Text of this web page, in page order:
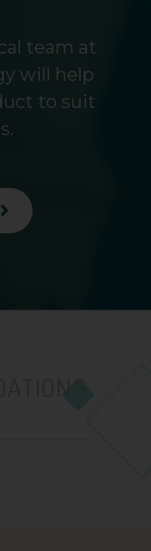
team at
will help
to suit